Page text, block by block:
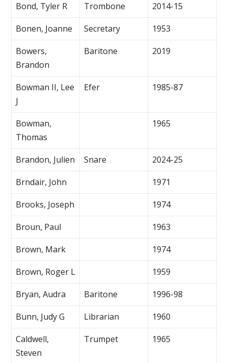
Bond, Tyler R
Trombone
2014-15
Bonen, Joanne
Secretary
1953
Bowers,
Brandon
Baritone 2019
Bowman II, Lee
J
Efer 1985-87
Bowman,
Thomas
1965
Brandon, Julien Snare
2024-25
Brndair, John
1971
Brooks, Joseph
1974
Broun, Paul
1963
Brown, Mark
1974
Brown, Roger L
1959
Bryan, Audra
Baritone
1996-98
Bunn, Judy G
Librarian
1960
Caldwell,
Steven
Trumpet 1965